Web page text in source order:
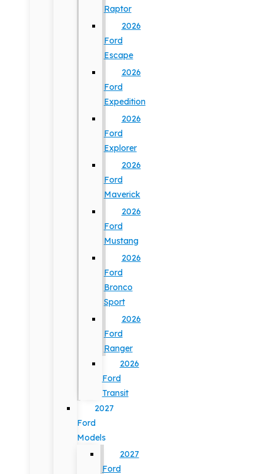
Raptor
2026
Ford
Escape
2026
Ford
Expedition
2026
Ford
Explorer
2026
Ford
Maverick
2026
Ford
Mustang
2026
Ford
Bronco
Sport
2026
Ford
Ranger
2026
Ford
Transit
2027
Ford
Models
2027
Ford